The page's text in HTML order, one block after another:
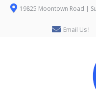
19825 Moontown Road |
Email Us !